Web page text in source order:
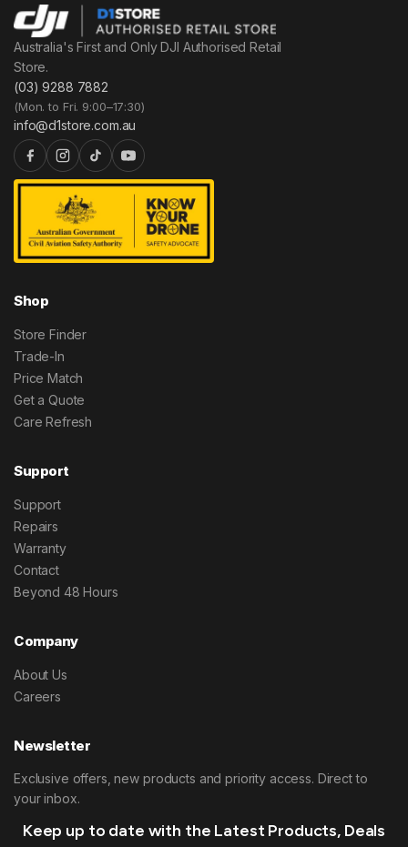
Australia's First and Only DJI Authorised Retail
Store.
(03) 9288 7882
(Mon. to Fri. 9:00–17:30)
info@d1store.com.au
Shop
Store Finder
Trade-In
Price Match
Get a Quote
Care Refresh
Support
Support
Repairs
Warranty
Contact
Beyond 48 Hours
Company
About Us
Careers
Newsletter
Exclusive offers, new products and priority access. Direct to
your inbox.
Keep up to date with the Latest Products, Deals